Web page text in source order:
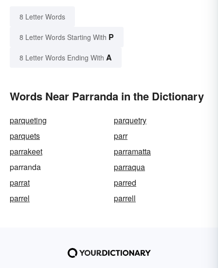
8 Letter Words
8 Letter Words Starting With P
8 Letter Words Ending With A
Words Near Parranda in the Dictionary
parqueting
parquetry
parquets
parr
parrakeet
parramatta
parranda
parraqua
parrat
parred
parrel
parrell